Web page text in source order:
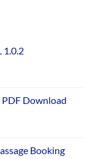
1.0.2
Download
Booking